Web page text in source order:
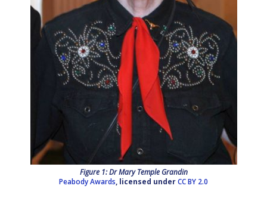
Figure 1: Dr Mary Temple Grandin
Peabody Awards, licensed underCC BY 2.0